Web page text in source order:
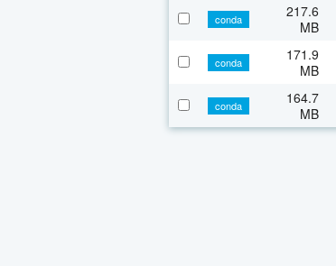
conda
217.6
MB
conda
171.9
MB
conda
164.7
MB